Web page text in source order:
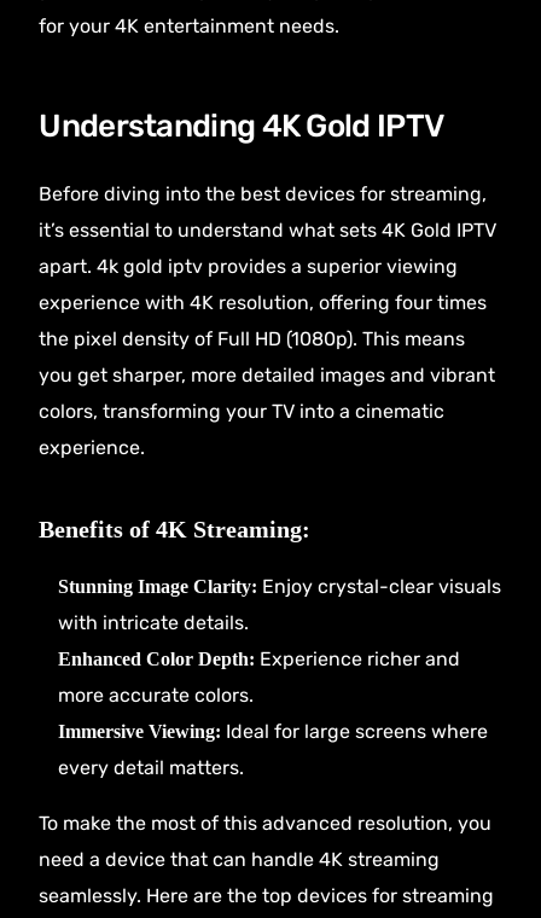
for your 4K entertainment needs.
Understanding 4K Gold IPTV
Before diving into the best devices for streaming,
it’s essential to understand what sets 4K Gold IPTV
apart.4k gold iptv provides a superior viewing
experience with 4K resolution, offering four times
the pixel density of Full HD (1080p). This means
you get sharper, more detailed images and vibrant
colors, transforming your TV into a cinematic
experience.
Benefits of 4K Streaming:
Stunning Image Clarity: Enjoy crystal-clear visuals
with intricate details.
Enhanced Color Depth: Experience richer and
more accurate colors.
Immersive Viewing: Ideal for large screens where
every detail matters.
To make the most of this advanced resolution, you
need a device that can handle 4K streaming
seamlessly. Here are the top devices for streaming